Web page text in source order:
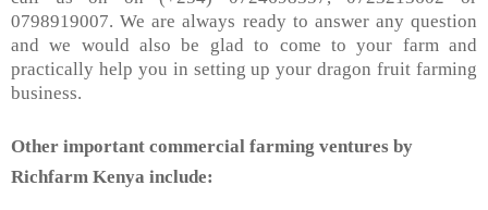
0798919007. We are always ready to answer any question
and we would also be glad to come to your farm and
practically help you in setting up your dragon fruit farming
business.
Other important commercial farming ventures by
Richfarm Kenya include: